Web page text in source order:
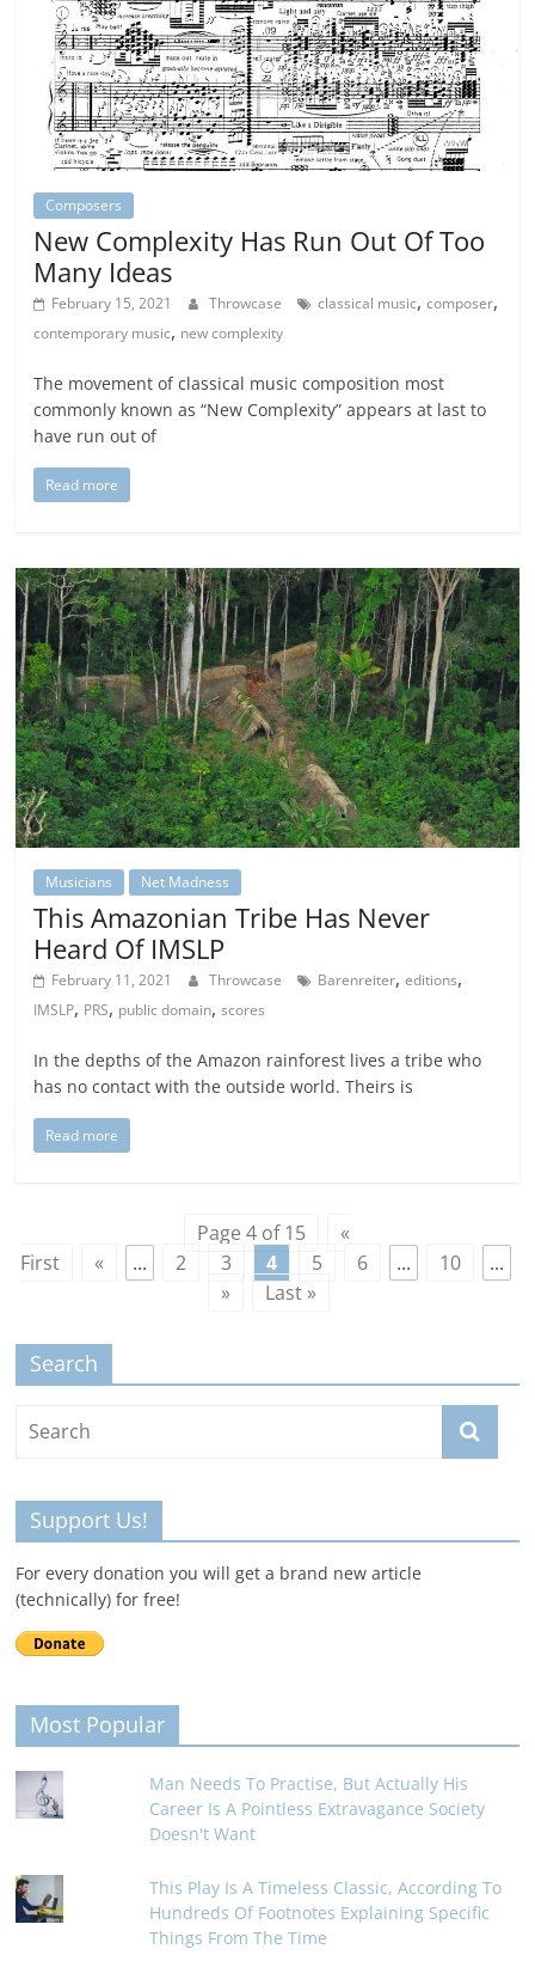
Composers
New Complexity Has Run Out Of Too
Many Ideas
February 15, 2021 Throwcase classical music,composer,
contemporary music, new complexity
The movement of classical music composition most
commonly known as “New Complexity” appears at last to
have run out of
Read more
Musicians Net Madness
This Amazonian Tribe Has Never
Heard Of IMSLP
February 11, 2021 Throwcase Barenreiter,editions,
IMSLP, PRS, public domain,scores
In the depths of the Amazon rainforest lives a tribe who
has no contact with the outside world. Theirs is
Read more
Page 4 of 15
«
First
« ... 2 3 4 5 6 ... 10
...
»
Last »
Search
Support Us!
For every donation you will get a brand new article
(technically) for free!
Most Popular
Man Needs To Practise, But Actually His
Career Is A Pointless Extravagance Society
Doesn't Want
This Play Is A Timeless Classic, According To
Hundreds Of Footnotes Explaining Specific
Things From The Time